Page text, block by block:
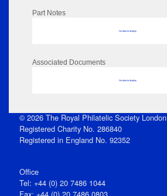
Part Notes
No data to display
Associated Documents
No data to display
© 2026 The Royal Philatelic Society London
Registered Charity No. 286840
Registered in England No. 92352
Office
Tel: +44 (0) 20 7486 1044